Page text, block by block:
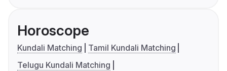
Horoscope
Kundali Matching
Tamil Kundali Matching
Telugu Kundali Matching